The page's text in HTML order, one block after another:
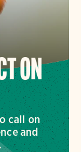
ON
call on
and